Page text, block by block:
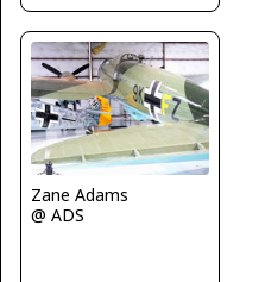
Zane Adams
@ ADS